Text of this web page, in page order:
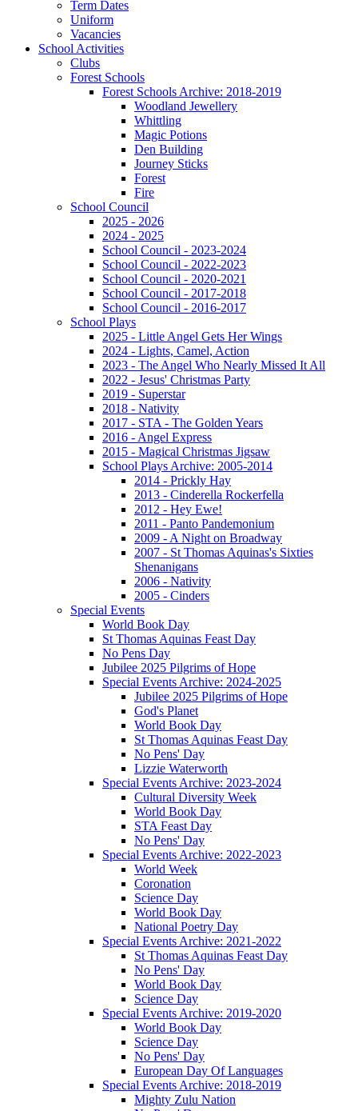
Term Dates
Uniform
Vacancies
School Activities
Clubs
Forest Schools
Forest Schools Archive: 2018-2019
Woodland Jewellery
Whittling
Magic Potions
Den Building
Journey Sticks
Forest
Fire
School Council
2025 - 2026
2024 - 2025
School Council - 2023-2024
School Council - 2022-2023
School Council - 2020-2021
School Council - 2017-2018
School Council - 2016-2017
School Plays
2025 - Little Angel Gets Her Wings
2024 - Lights, Camel, Action
2023 - The Angel Who Nearly Missed It All
2022 - Jesus' Christmas Party
2019 - Superstar
2018 - Nativity
2017 - STA - The Golden Years
2016 - Angel Express
2015 - Magical Christmas Jigsaw
School Plays Archive: 2005-2014
2014 - Prickly Hay
2013 - Cinderella Rockerfella
2012 - Hey Ewe!
2011 - Panto Pandemonium
2009 - A Night on Broadway
2007 - St Thomas Aquinas's Sixties
Shenanigans
2006 - Nativity
2005 - Cinders
Special Events
World Book Day
St Thomas Aquinas Feast Day
No Pens Day
Jubilee 2025 Pilgrims of Hope
Special Events Archive: 2024-2025
Jubilee 2025 Pilgrims of Hope
God's Planet
World Book Day
St Thomas Aquinas Feast Day
No Pens' Day
Lizzie Waterworth
Special Events Archive: 2023-2024
Cultural Diversity Week
World Book Day
STA Feast Day
No Pens' Day
Special Events Archive: 2022-2023
World Week
Coronation
Science Day
World Book Day
National Poetry Day
Special Events Archive: 2021-2022
St Thomas Aquinas Feast Day
No Pens' Day
World Book Day
Science Day
Special Events Archive: 2019-2020
World Book Day
Science Day
No Pens' Day
European Day Of Languages
Special Events Archive: 2018-2019
Mighty Zulu Nation